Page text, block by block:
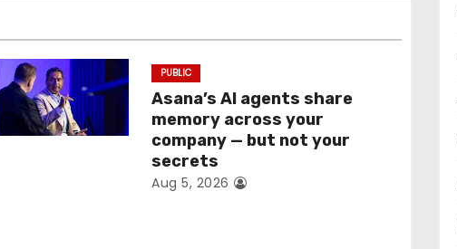
PUBLIC
Asana’s AI agents share
memory across your
company — but not your
secrets
Aug 5, 2026